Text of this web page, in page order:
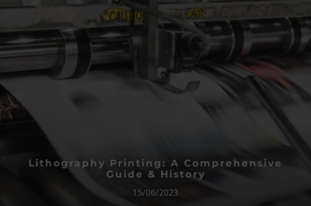
Lithography Printing: A Comprehensive
Guide & History
15/06/2023